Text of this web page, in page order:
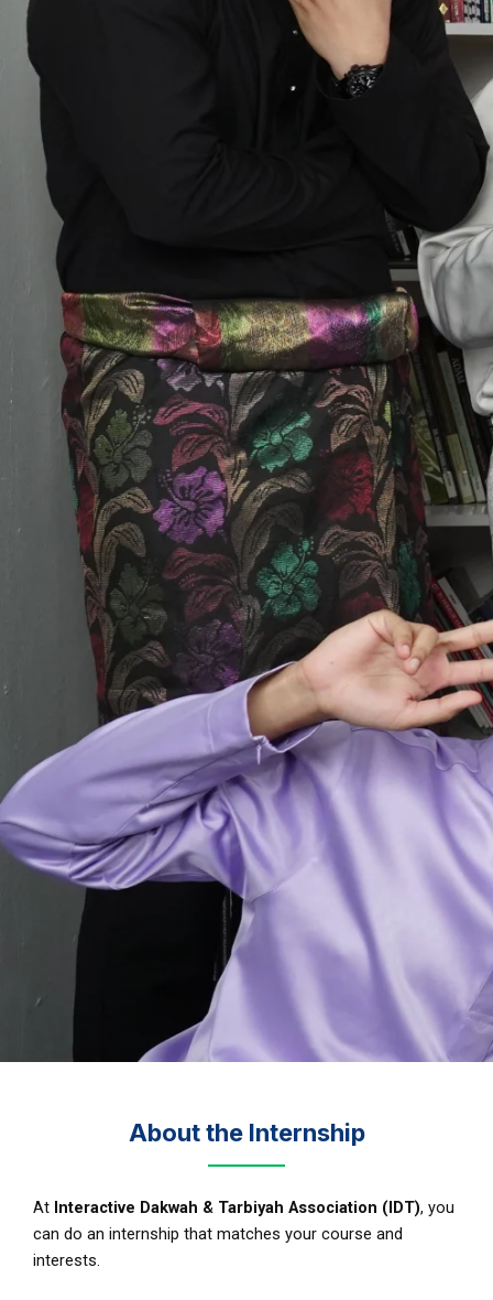
About the Internship
At Interactive Dakwah & Tarbiyah Association (IDT), you
can do an internship that matches your course and
interests.